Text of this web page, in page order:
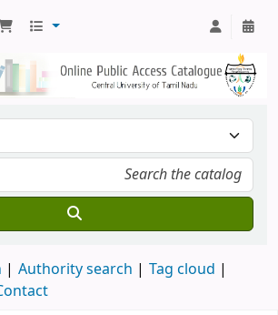
CUTN
Authority search
Tag cloud